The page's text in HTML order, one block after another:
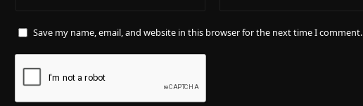
Save my name, email, and website in this browser for the next time I comment.